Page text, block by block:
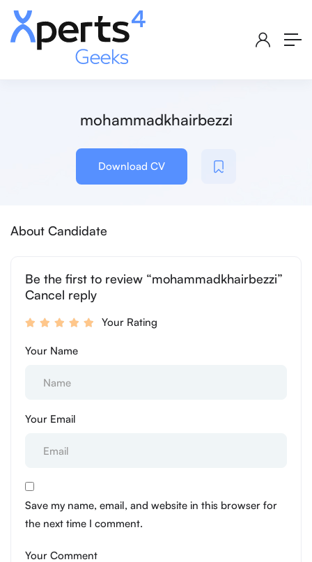
mohammadkhairbezzi
Download CV
About Candidate
Be the first to review “mohammadkhairbezzi”
Cancel reply
Your Rating
Your Name
Your Email
Save my name, email, and website in this browser for
the next time I comment.
Your Comment